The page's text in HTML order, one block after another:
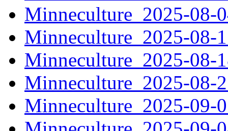
Minneculture_2025-08-
Minneculture_2025-08-
Minneculture_2025-08-
Minneculture_2025-08-
Minneculture_2025-09-